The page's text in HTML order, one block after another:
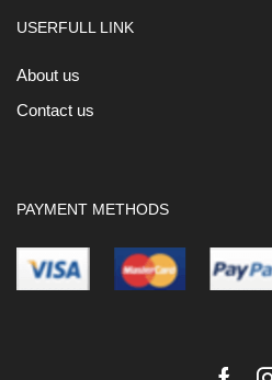
USERFULL LINK
About us
Contact us
PAYMENT METHODS